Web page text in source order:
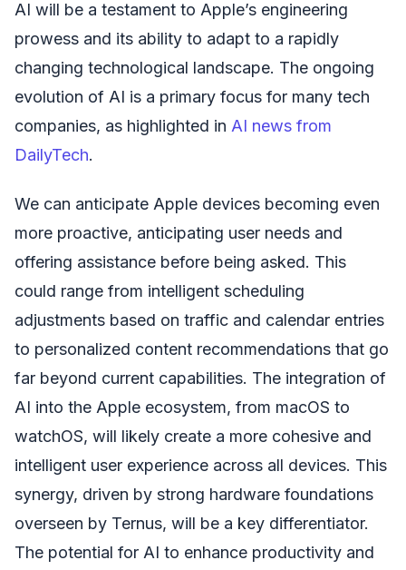
AI will be a testament to Apple’s engineering
prowess and its ability to adapt to a rapidly
changing technological landscape. The ongoing
evolution of AI is a primary focus for many tech
companies, as highlighted in AI news from
DailyTech.
We can anticipate Apple devices becoming even
more proactive, anticipating user needs and
offering assistance before being asked. This
could range from intelligent scheduling
adjustments based on traffic and calendar entries
to personalized content recommendations that go
far beyond current capabilities. The integration of
AI into the Apple ecosystem, from macOS to
watchOS, will likely create a more cohesive and
intelligent user experience across all devices. This
synergy, driven by strong hardware foundations
overseen by Ternus, will be a key differentiator.
The potential for AI to enhance productivity and